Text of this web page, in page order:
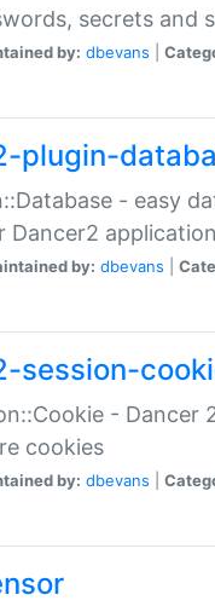
secrets and
by: dbevans
plugin-
- easy
Dancer2
by: dbevans
session-
- Dancer
cookies
by: dbevans